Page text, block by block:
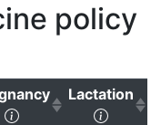
policy
(Click to sort
Lactation
(Click